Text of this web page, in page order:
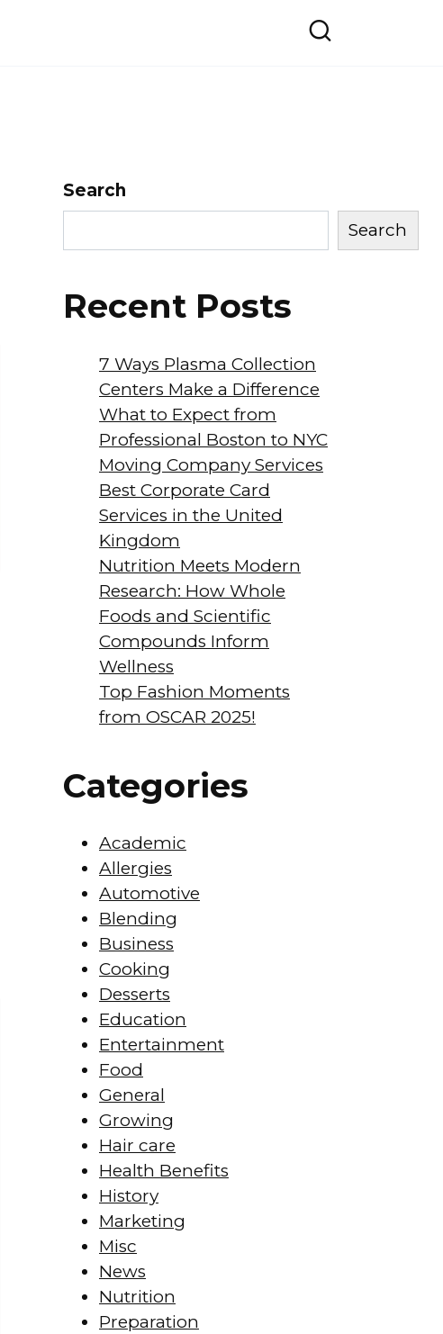
Search
Search
Recent Posts
7 Ways Plasma Collection
Centers Make a Difference
What to Expect from
Professional Boston to NYC
Moving Company Services
Best Corporate Card
Services in the United
Kingdom
Nutrition Meets Modern
Research: How Whole
Foods and Scientific
Compounds Inform
Wellness
Top Fashion Moments
from OSCAR 2025!
Categories
Academic
Allergies
Automotive
Blending
Business
Cooking
Desserts
Education
Entertainment
Food
General
Growing
Hair care
Health Benefits
History
Marketing
Misc
News
Nutrition
Preparation